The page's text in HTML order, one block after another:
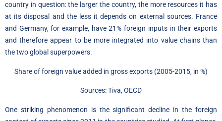
country in question: the larger the country, the more resources it has
at its disposal and the less it depends on external sources. France
and Germany, for example, have 21% foreign inputs in their exports
and therefore appear to be more integrated into value chains than
the two global superpowers.
Share of foreign value added in gross exports (2005-2015, in %)
Sources: Tiva, OECD
One striking phenomenon is the significant decline in the foreign